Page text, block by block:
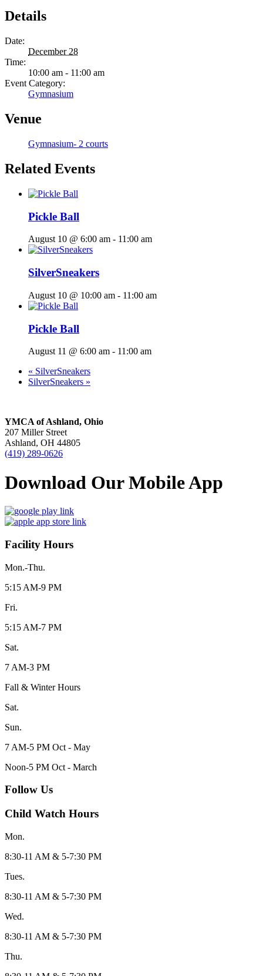
Details
Date:
December 28
Time:
10:00 am - 11:00 am
Event Category:
Gymnasium
Venue
Gymnasium- 2 courts
Related Events
Pickle Ball
August 10 @ 6:00 am - 11:00 am
SilverSneakers
August 10 @ 10:00 am - 11:00 am
Pickle Ball
August 11 @ 6:00 am - 11:00 am
« SilverSneakers
SilverSneakers »
YMCA of Ashland, Ohio
207 Miller Street
Ashland, OH 44805
(419) 289-0626
Download Our Mobile App
Facility Hours
Mon.-Thu.
5:15 AM-9 PM
Fri.
5:15 AM-7 PM
Sat.
7 AM-3 PM
Fall & Winter Hours
Sat.
Sun.
7 AM-5 PM Oct - May
Noon-5 PM Oct - March
Follow Us
Child Watch Hours
Mon.
8:30-11 AM & 5-7:30 PM
Tues.
8:30-11 AM & 5-7:30 PM
Wed.
8:30-11 AM & 5-7:30 PM
Thu.